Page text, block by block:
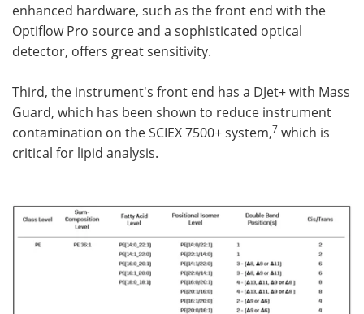
enhanced hardware, such as the front end with the
Optiflow Pro source and a sophisticated optical
detector, offers great sensitivity.
Third, the instrument's front end has a DJet+ with Mass
Guard, which has been shown to reduce instrument
contamination on the SCIEX 7500+ system,7 which is
critical for lipid analysis.